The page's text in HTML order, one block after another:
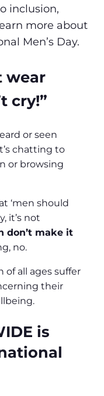
inclusion,
more about
Men’s Day.
wear
cry!”
or seen
chatting to
or browsing
‘men should
it’s not
don’t make it
no.
of all ages suffer
their
is